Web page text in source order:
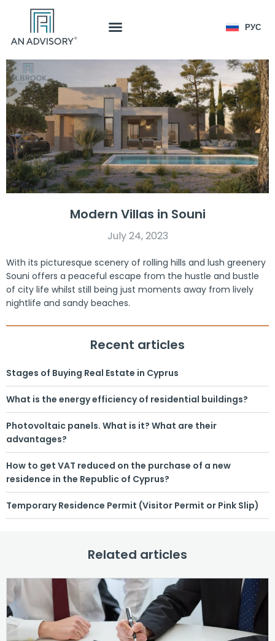
РУС
Modern Villas in Souni
July 24, 2023
With its picturesque scenery of rolling hills and lush greenery
Souni offers a peaceful escape from the hustle and bustle
of city life whilst still being just moments away from lively
nightlife and sandy beaches.
Recent articles
Stages of Buying Real Estate in Cyprus
What is the energy efficiency of residential buildings?
Photovoltaic panels. What is it? What are their
advantages?
How to get VAT reduced on the purchase of a new
residence in the Republic of Cyprus?
Temporary Residence Permit (Visitor Permit or Pink Slip)
Related articles